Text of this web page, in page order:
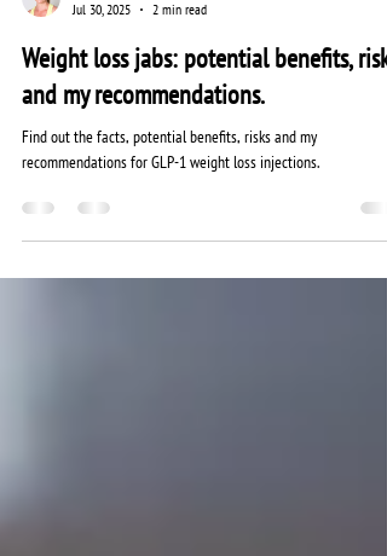
Nicola Peaty
Jul 30, 2025
2 min read
Weight loss jabs: potential benefits, risks
and my recommendations.
recommendations for GLP-1 weight loss injections.